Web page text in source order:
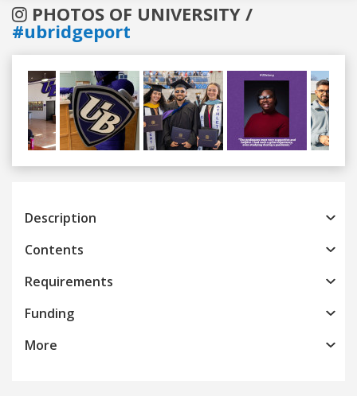
PHOTOS OF UNIVERSITY /
#ubridgeport
Previous
Description
Contents
Requirements
Funding
More